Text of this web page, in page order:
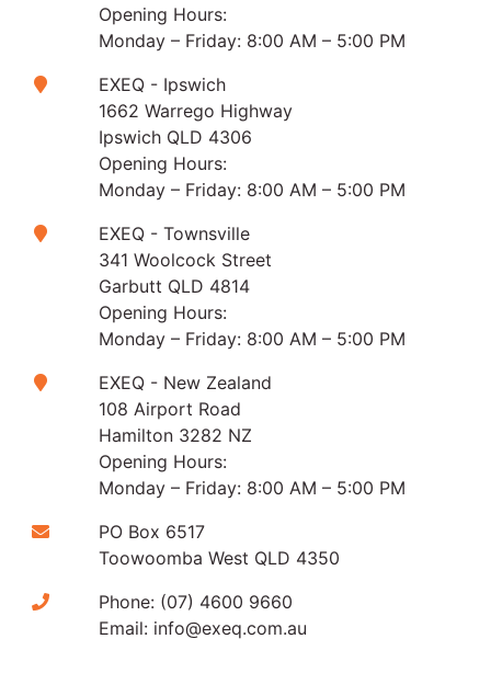
Opening Hours:
Monday – Friday: 8:00 AM – 5:00 PM
EXEQ - Ipswich
1662 Warrego Highway
Ipswich QLD 4306
Opening Hours:
Monday – Friday: 8:00 AM – 5:00 PM
EXEQ - Townsville
341 Woolcock Street
Garbutt QLD 4814
Opening Hours:
Monday – Friday: 8:00 AM – 5:00 PM
EXEQ - New Zealand
108 Airport Road
Hamilton 3282 NZ
Opening Hours:
Monday – Friday: 8:00 AM – 5:00 PM
PO Box 6517
Toowoomba West QLD 4350
Phone: (07) 4600 9660
Email: info@exeq.com.au